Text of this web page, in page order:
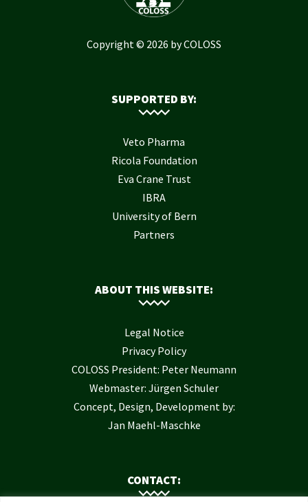
Copyright © 2026 by COLOSS
SUPPORTED BY:
Veto Pharma
Ricola Foundation
Eva Crane Trust
IBRA
University of Bern
Partners
ABOUT THIS WEBSITE:
Legal Notice
Privacy Policy
COLOSS President: Peter Neumann
Webmaster: Jürgen Schuler
Concept, Design, Development by:
Jan Maehl-Maschke
CONTACT: